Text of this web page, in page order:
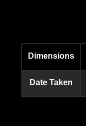
Dimensions
Date Taken